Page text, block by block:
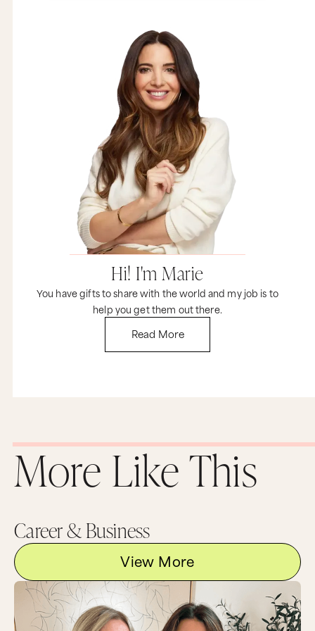
Hi! I'm Marie
You have gifts to share with the world and my job is to
help you get them out there.
Read More
Now, with all that said, what I think is an even
more important question to ask yourself is this:
and it’s question number two. Why are you really
doing it? So you mentioned MarieTV and the
fact that I had shared I was making videos for
probably well over a year before anyone seemed
like they even cared. But here’s what most
people don’t know, I had been publishing
content on a regular basis since the year 2000,
and MarieTV didn’t start until the year 2010. So I
had a full decade’s worth of experience writing
content consistently before I started making
videos on my webcam in my kitchen. So MarieTV
was less of a marketing tactic. It was actually
something fun that I really wanted to experiment
with. It was a way for me to express myself and
do something completely new.
Now, over time MarieTV definitely took on a life
of its own, but all of this grew very organically. It
was never some big vision that I had, it was just
me following this creative impulse about
something I wanted to do.
So let’s take this back to you. If you enjoy
creating something or working on something,
goal or doing this activity or creating this work
in the first place, and why is that important to
you?
So no matter what answer you initially come up
that you’re doing what you’re doing. And once
you really understand why you’re doing
anything, you’re going to have the clarity to
really make that call about whether you should
quit or commit.
And finally I want to cover question number
three: what’s the opportunity cost of staying the
course? So in other words, what projects or
More Like This
Career & Business
View More